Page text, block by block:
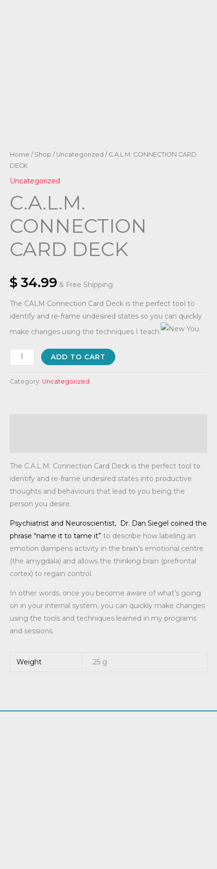
Home / Shop / Uncategorized / C.A.L.M. CONNECTION CARD
DECK
Uncategorized
C.A.L.M.
CONNECTION
CARD DECK
$ 34.99 & Free Shipping
The CALM Connection Card Deck is the perfect tool to
identify and re-frame undesired states so you can quickly
make changes using the techniques I teach.
ADD TO CART
Category: Uncategorized
The C.A.L.M. Connection Card Deck is the perfect tool to
identify and re-frame undesired states into productive
thoughts and behaviours that lead to you being the
person you desire.
Psychiatrist and Neuroscientist, Dr. Dan Siegel coined the
phrase “name it to tame it” to describe how labeling an
emotion dampens activity in the brain’s emotional centre
(the amygdala) and allows the thinking brain (prefrontal
cortex) to regain control.
In other words, once you become aware of what’s going
on in your internal system, you can quickly make changes
using the tools and techniques learned in my programs
and sessions.
Weight .25 g